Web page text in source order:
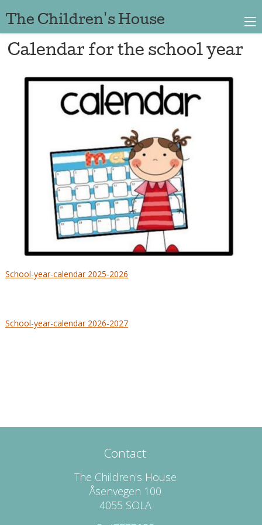
The Children's House
Calendar for the school year
School-year-calendar 2025-2026
School-year-calendar 2026-2027
Contact
The Children's House
Åsenvegen 100
4055 SOLA